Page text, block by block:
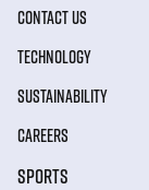
CONTACT US
TECHNOLOGY
SUSTAINABILITY
CAREERS
SPORTS